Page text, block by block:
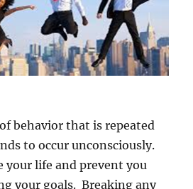
behavior that is repeated
to occur unconsciously.
your life and prevent you
your goals. Breaking any